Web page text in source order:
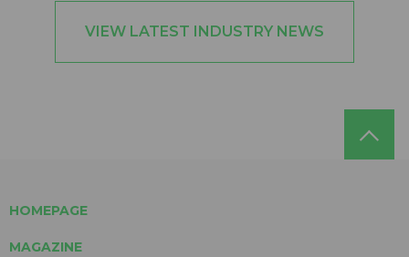
VIEW LATEST INDUSTRY NEWS
HOMEPAGE
MAGAZINE